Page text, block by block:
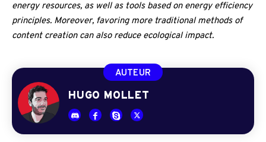
energy resources, as well as tools based on energy efficiency
principles. Moreover, favoring more traditional methods of
content creation can also reduce ecological impact.
AUTEUR
HUGO MOLLET